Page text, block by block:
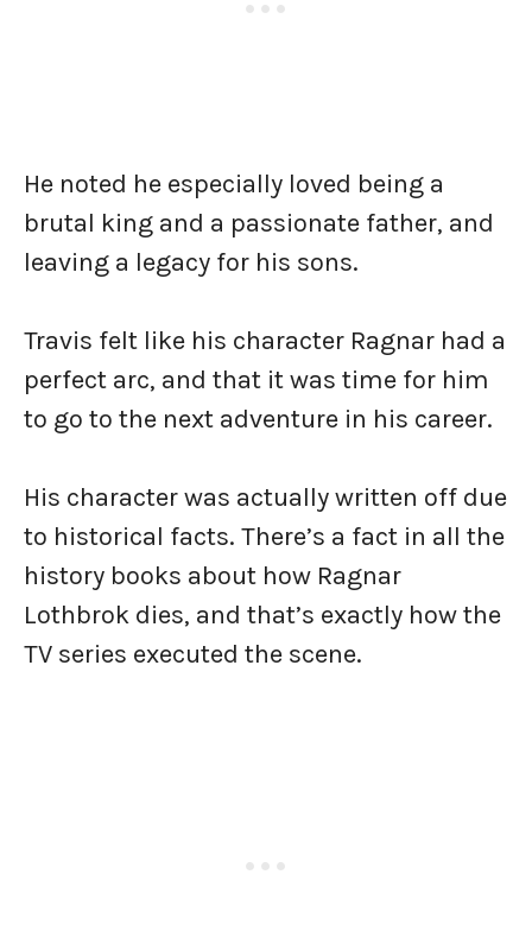
He noted he especially loved being a
brutal king and a passionate father, and
leaving a legacy for his sons.
Travis felt like his character Ragnar had a
perfect arc, and that it was time for him
to go to the next adventure in his career.
His character was actually written off due
to historical facts. There’s a fact in all the
history books about how Ragnar
Lothbrok dies, and that’s exactly how the
TV series executed the scene.